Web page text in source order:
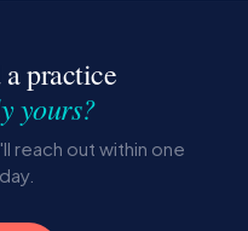
practice
yours?
reach out within one